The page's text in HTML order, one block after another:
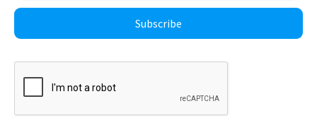
Subscribe